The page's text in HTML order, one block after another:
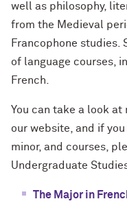
well as philosophy,
from the Medieval
Francophone studies.
of language courses,
French.
You can take a look
our website, and if
minor, and courses,
Undergraduate
The Major in